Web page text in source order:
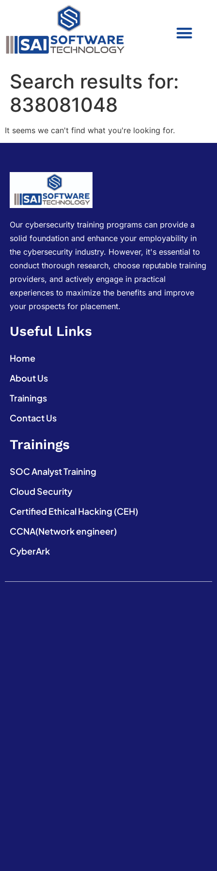
Search results for:
838081048
It seems we can't find what you're looking for.
Our cybersecurity training programs can provide a
solid foundation and enhance your employability in
the cybersecurity industry. However, it's essential to
conduct thorough research, choose reputable training
providers, and actively engage in practical
experiences to maximize the benefits and improve
your prospects for placement.
Useful Links
Home
About Us
Trainings
Contact Us
Trainings
SOC Analyst Training
Cloud Security
Certified Ethical Hacking (CEH)
CCNA(Network engineer)
CyberArk